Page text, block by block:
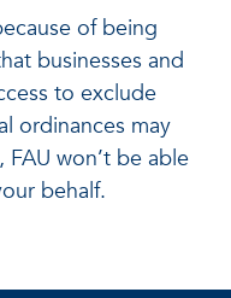
of being
businesses and
to exclude
ordinances may
FAU won’t be able
behalf.